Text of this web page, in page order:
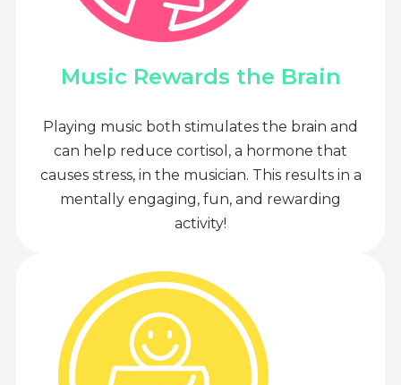
Music Rewards the Brain
Playing music both stimulates the brain and
can help reduce cortisol, a hormone that
causes stress, in the musician. This results in a
mentally engaging, fun, and rewarding
activity!